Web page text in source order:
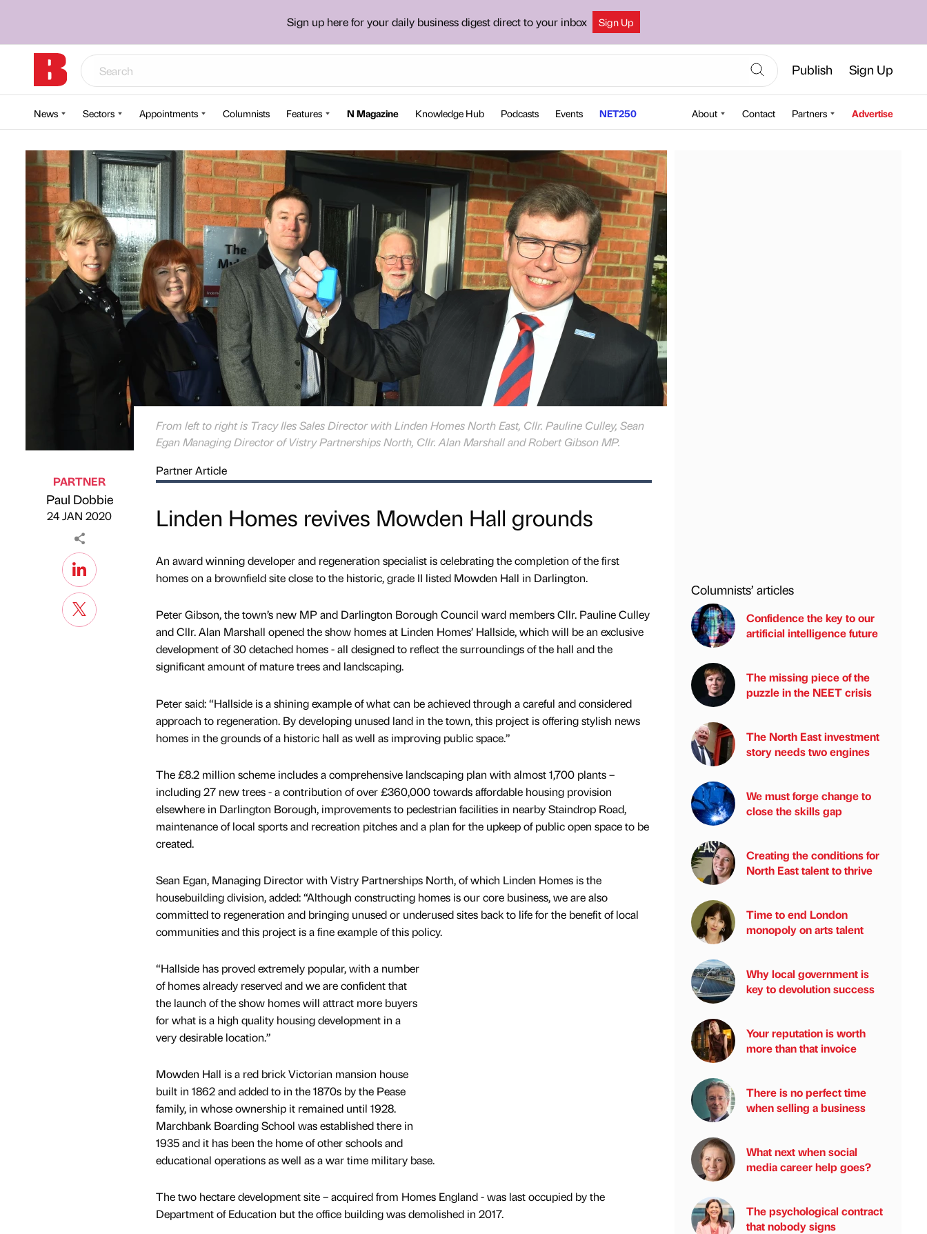
Sign up here for your daily business digest direct to your inbox Sign Up
Publish Sign Up
News Sectors Appointments Columnists Features N Magazine Knowledge Hub Podcasts Events NET250 About Contact Partners Advertise
From left to right is Tracy Iles Sales Director with Linden Homes North East, Cllr. Pauline Culley, Sean
Egan Managing Director of Vistry Partnerships North, Cllr. Alan Marshall and Robert Gibson MP.
Published by
PARTNER
Paul Dobbie
on
24 JAN 2020
Partner Article
Linden Homes revives Mowden Hall grounds
An award winning developer and regeneration specialist is celebrating the completion of the first
homes on a brownfield site close to the historic, grade II listed Mowden Hall in Darlington.
Peter Gibson, the town’s new MP and Darlington Borough Council ward members Cllr. Pauline Culley
and Cllr. Alan Marshall opened the show homes at Linden Homes’ Hallside, which will be an exclusive
development of 30 detached homes - all designed to reflect the surroundings of the hall and the
significant amount of mature trees and landscaping.
Peter said: “Hallside is a shining example of what can be achieved through a careful and considered
approach to regeneration. By developing unused land in the town, this project is offering stylish news
homes in the grounds of a historic hall as well as improving public space.”
The £8.2 million scheme includes a comprehensive landscaping plan with almost 1,700 plants –
including 27 new trees - a contribution of over £360,000 towards affordable housing provision
elsewhere in Darlington Borough, improvements to pedestrian facilities in nearby Staindrop Road,
maintenance of local sports and recreation pitches and a plan for the upkeep of public open space to be
created.
Sean Egan, Managing Director with Vistry Partnerships North, of which Linden Homes is the
housebuilding division, added: “Although constructing homes is our core business, we are also
committed to regeneration and bringing unused or underused sites back to life for the benefit of local
communities and this project is a fine example of this policy.
“Hallside has proved extremely popular, with a number
of homes already reserved and we are confident that
the launch of the show homes will attract more buyers
for what is a high quality housing development in a
very desirable location.”
Mowden Hall is a red brick Victorian mansion house
built in 1862 and added to in the 1870s by the Pease
family, in whose ownership it remained until 1928.
Marchbank Boarding School was established there in
1935 and it has been the home of other schools and
educational operations as well as a war time military base.
The two hectare development site – acquired from Homes England - was last occupied by the
Department of Education but the office building was demolished in 2017.
Columnists’ articles
Confidence the key to our
artificial intelligence future
The missing piece of the
puzzle in the NEET crisis
The North East investment
story needs two engines
We must forge change to
close the skills gap
Creating the conditions for
North East talent to thrive
Time to end London
monopoly on arts talent
Why local government is
key to devolution success
Your reputation is worth
more than that invoice
There is no perfect time
when selling a business
What next when social
media career help goes?
The psychological contract
that nobody signs